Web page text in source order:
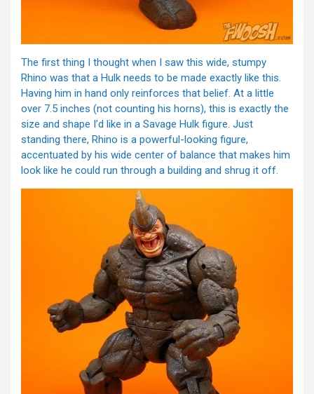
The first thing I thought when I saw this wide, stumpy
Rhino was that a Hulk needs to be made exactly like this.
Having him in hand only reinforces that belief. At a little
over 7.5 inches (not counting his horns), this is exactly the
size and shape I’d like in a Savage Hulk figure. Just
standing there, Rhino is a powerful-looking figure,
accentuated by his wide center of balance that makes him
look like he could run through a building and shrug it off.